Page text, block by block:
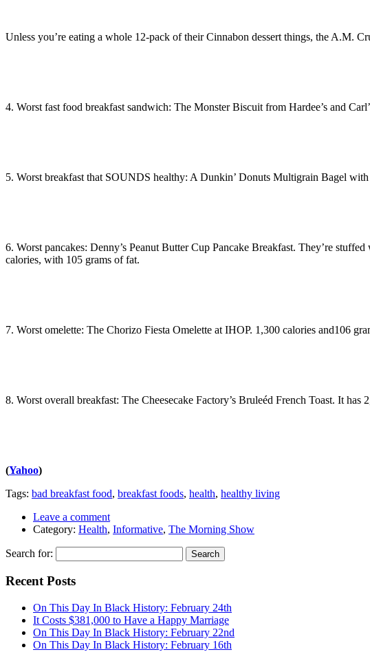
Unless you’re eating a whole 12-pack of their Cinnabon dessert things, the A.M.
4. Worst fast food breakfast sandwich: The Monster Biscuit from Hardee’s and
5. Worst breakfast that SOUNDS healthy: A Dunkin’ Donuts Multigrain Bagel
6. Worst pancakes: Denny’s Peanut Butter Cup Pancake Breakfast. They’re
calories, with 105 grams of fat.
7. Worst omelette: The Chorizo Fiesta Omelette at IHOP. 1,300 calories and106
8. Worst overall breakfast: The Cheesecake Factory’s Bruleéd French Toast. It has
(Yahoo)
Tags: bad breakfast food, breakfast foods, health, healthy living
Leave a comment
Category: Health, Informative, The Morning Show
Search for:
Recent Posts
On This Day In Black History: February 24th
It Costs $381,000 to Have a Happy Marriage
On This Day In Black History: February 22nd
On This Day In Black History: February 16th